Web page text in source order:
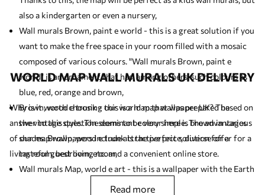
also a kindergarten or even a nursery,
Wall murals Brown, paint e world - this is a great solution if you
want to make the free space in your room filled with a mosaic
composed of various colours. "Wall murals Brown, paint e
world" is an ornament that has, among others, such colours as
blue, red, orange and brown,
Brown, wood e trunk - this is a map that was prepared based on
the vintage style. The dominant colour here is brown in various
shades. Brown, wood e trunk is the perfect solution for a
tasteful guest living room,
Wall murals Map, world e art - this is a wallpaper with the Earth
globe as the leitmotif. If you like antique (vintage) motifs you
WORLD MAP WALL MURALS UK DELIVERY
Why is it worth choosing our world map wallpaper UK? The
answer to this question seems to be very simple. The advantages
of our map wallpapers include attractive price, diverse offer for a
living room, bedroom, etc. and a convenient online store.
read more